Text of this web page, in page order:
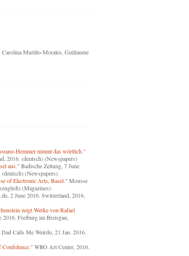
Carolina Murillo-Morales, Guillaume
Hemmer nimmt das wörtlich."
2016. (deutsch) (Newspapers)
aus." Badische Zeitung, 7 June
(Newspapers)
of Electronic Arts, Basel." Mousse
(Magazines)
2 June 2016. Switzerland, 2016.
zeigt Werke von Rafael
2016. Freiburg im Breisgau,
Dad Calls Me Weirdo, 21 Jan. 2016.
WRO Art Center, 2016.